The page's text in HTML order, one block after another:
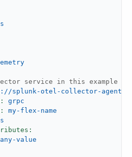
service in this example it
splunk-otel-collector-
grpc
my-flex-name
any-value